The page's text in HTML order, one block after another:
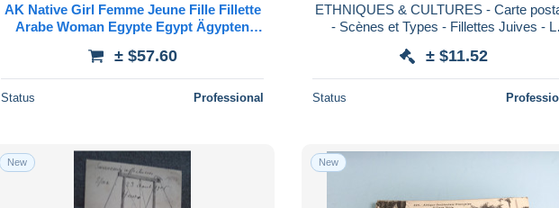
AK Native Girl Femme Jeune Fille Fillette
Arabe Woman Egypte Egypt Ägypten
Levy
± $57.60
Status Professional
ETHNIQUES & CULTURES - Carte
- Scènes et Types - Fillettes Juives - L
± $11.52
Status
New New